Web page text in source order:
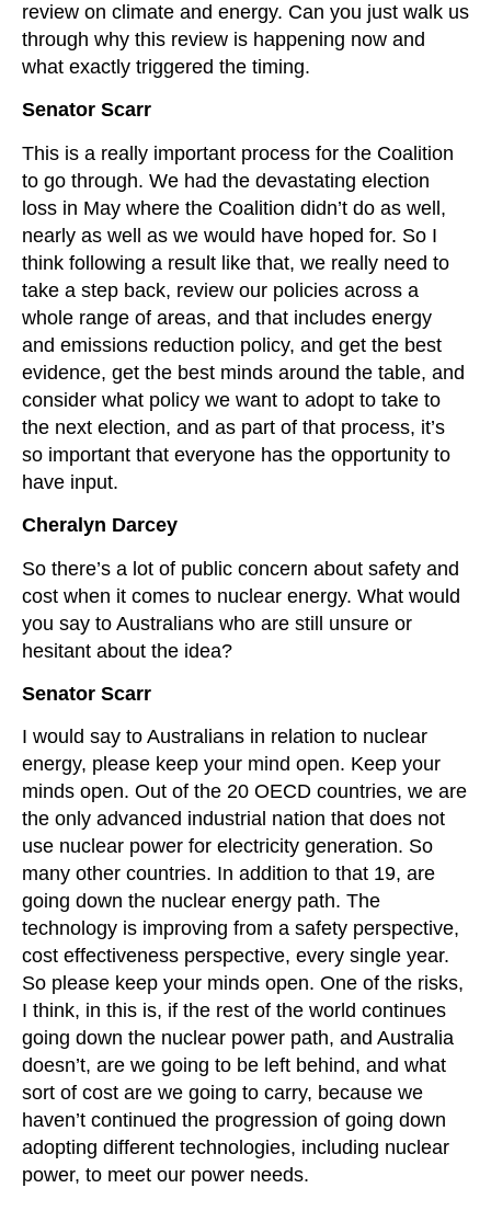
review on climate and energy. Can you just walk us
through why this review is happening now and
what exactly triggered the timing.
Senator Scarr
This is a really important process for the Coalition
to go through. We had the devastating election
loss in May where the Coalition didn’t do as well,
nearly as well as we would have hoped for. So I
think following a result like that, we really need to
take a step back, review our policies across a
whole range of areas, and that includes energy
and emissions reduction policy, and get the best
evidence, get the best minds around the table, and
consider what policy we want to adopt to take to
the next election, and as part of that process, it’s
so important that everyone has the opportunity to
have input.
Cheralyn Darcey
So there’s a lot of public concern about safety and
cost when it comes to nuclear energy. What would
you say to Australians who are still unsure or
hesitant about the idea?
Senator Scarr
I would say to Australians in relation to nuclear
energy, please keep your mind open. Keep your
minds open. Out of the 20 OECD countries, we are
the only advanced industrial nation that does not
use nuclear power for electricity generation. So
many other countries. In addition to that 19, are
going down the nuclear energy path. The
technology is improving from a safety perspective,
cost effectiveness perspective, every single year.
So please keep your minds open. One of the risks,
I think, in this is, if the rest of the world continues
going down the nuclear power path, and Australia
doesn’t, are we going to be left behind, and what
sort of cost are we going to carry, because we
haven’t continued the progression of going down
adopting different technologies, including nuclear
power, to meet our power needs.